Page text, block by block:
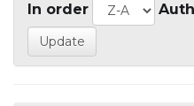
In order